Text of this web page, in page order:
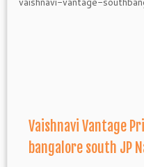
Vaishnavi Vantage
bangalore south JP